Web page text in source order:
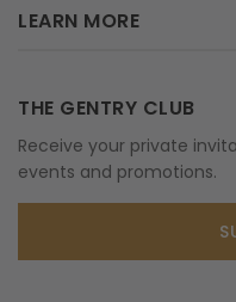
LEARN MORE
THE GENTRY CLUB
Receive your private
events and promotions.